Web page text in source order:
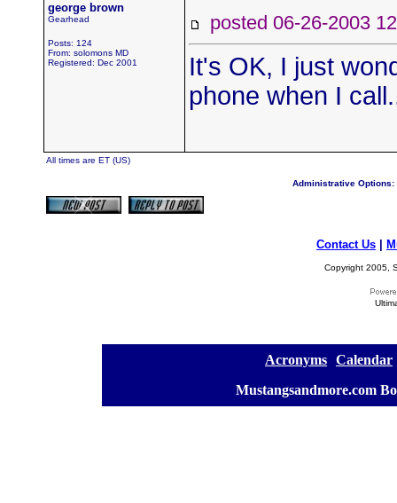
george brown
Gearhead
Posts: 124
From: solomons MD
Registered: Dec 2001
posted 06-26-2003
It's OK, I just
phone when I
All times are ET (US)
Administrative Options:
Contact Us
Copyright 2005,
Acronyms Calendar
Mustangsandmore.com